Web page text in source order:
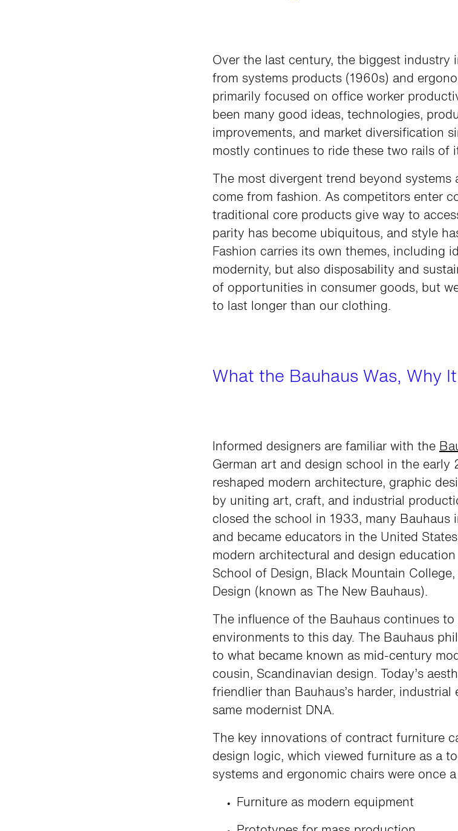
Over the last century, the biggest industry
from systems products (1960s) and
primarily focused on office worker
been many good ideas, technologies,
improvements, and market diversification
mostly continues to ride these two rails of
The most divergent trend beyond systems
come from fashion. As competitors enter
traditional core products give way to
parity has become ubiquitous, and style
Fashion carries its own themes, including
modernity, but also disposability and
of opportunities in consumer goods, but
to last longer than our clothing.
What the Bauhaus Was, Why
Informed designers are familiar with the
German art and design school in the early
reshaped modern architecture, graphic
by uniting art, craft, and industrial
closed the school in 1933, many Bauhaus
and became educators in the United
modern architectural and design
School of Design, Black Mountain
Design (known as The New Bauhaus).
The influence of the Bauhaus continues
environments to this day. The Bauhaus
to what became known as mid-century
cousin, Scandinavian design. Today’s
friendlier than Bauhaus’s harder,
same modernist DNA.
The key innovations of contract furniture
design logic, which viewed furniture as a
systems and ergonomic chairs were once
Furniture as modern equipment